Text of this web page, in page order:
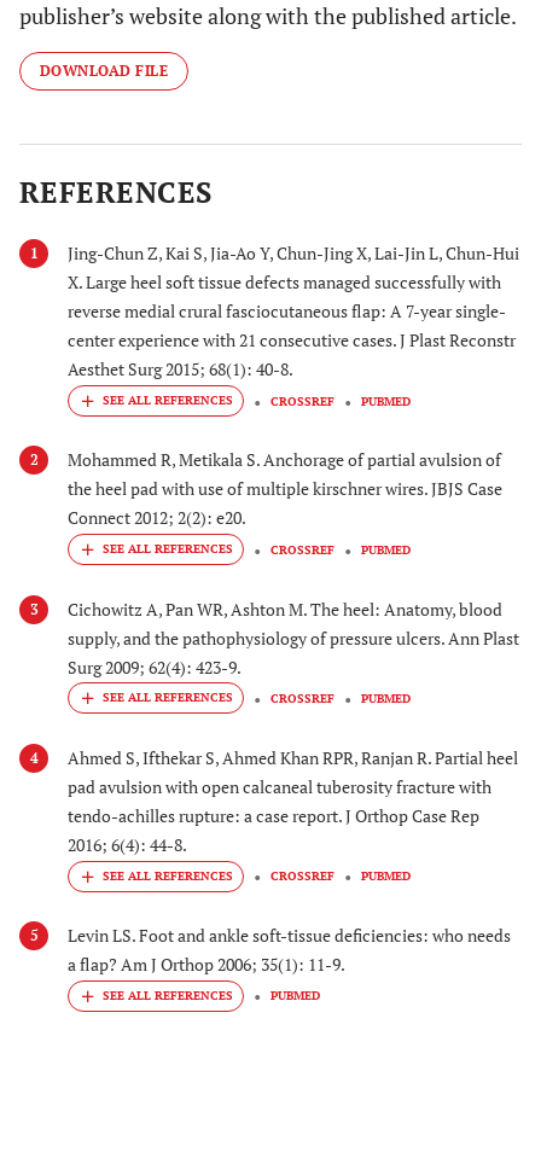
publisher’s website along with the published article.
DOWNLOAD FILE
REFERENCES
1
Jing-Chun Z, Kai S, Jia-Ao Y, Chun-Jing X, Lai-Jin L, Chun-Hui
X. Large heel soft tissue defects managed successfully with
reverse medial crural fasciocutaneous flap: A 7-year single-
center experience with 21 consecutive cases. J Plast Reconstr
Aesthet Surg 2015; 68(1): 40-8.
CROSSREF PUBMED
2
Mohammed R, Metikala S. Anchorage of partial avulsion of
the heel pad with use of multiple kirschner wires. JBJS Case
Connect 2012; 2(2): e20.
CROSSREF PUBMED
3
Cichowitz A, Pan WR, Ashton M. The heel: Anatomy, blood
supply, and the pathophysiology of pressure ulcers. Ann Plast
Surg 2009; 62(4): 423-9.
CROSSREF PUBMED
4
Ahmed S, Ifthekar S, Ahmed Khan RPR, Ranjan R. Partial heel
pad avulsion with open calcaneal tuberosity fracture with
tendo-achilles rupture: a case report. J Orthop Case Rep
2016; 6(4): 44-8.
CROSSREF PUBMED
5
Levin LS. Foot and ankle soft-tissue deficiencies: who needs
a flap? Am J Orthop 2006; 35(1): 11-9.
PUBMED